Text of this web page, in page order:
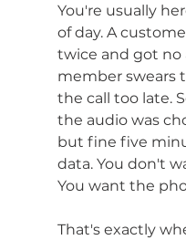
You're usually
of day. A
twice and got no
member swears
the call too late.
the audio was
but fine five
data. You don't
You want the
That's exactly